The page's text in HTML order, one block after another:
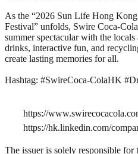
As the “2026 Sun Life Hong
Festival” unfolds, Swire Coca-
summer spectacular with the
drinks, interactive fun, and
create lasting memories for all.
Hashtag: #SwireCoca-ColaHK
https://
https://hk.linkedin.com/
The issuer is solely responsible for